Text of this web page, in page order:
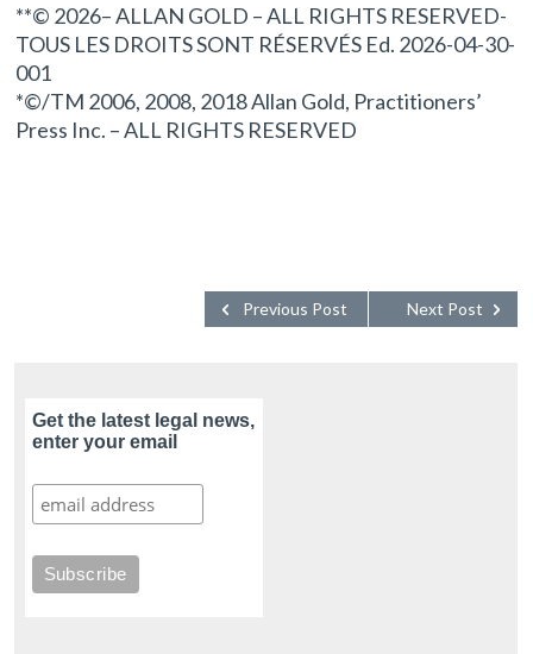
**© 2026– ALLAN GOLD – ALL RIGHTS RESERVED-
TOUS LES DROITS SONT RÉSERVÉS Ed. 2026-04-30-
001
*©/TM 2006, 2008, 2018 Allan Gold, Practitioners’
Press Inc. – ALL RIGHTS RESERVED
Next Post
Previous Post
Get the latest legal news,
enter your email